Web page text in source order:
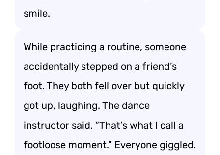
smile.
While practicing a routine, someone
accidentally stepped on a friend’s
foot. They both fell over but quickly
got up, laughing. The dance
instructor said, “That’s what I call a
footloose moment.” Everyone giggled.